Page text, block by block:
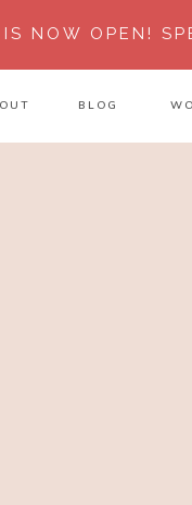
IS NOW OPEN!
BLOG